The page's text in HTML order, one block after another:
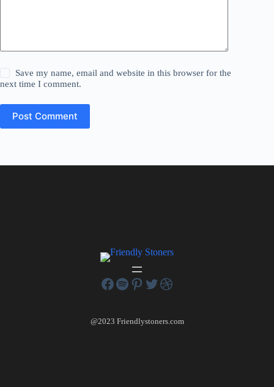
Save my name, email and website in this browser for the
next time I comment.
Post Comment
@2023 Friendlystoners.com